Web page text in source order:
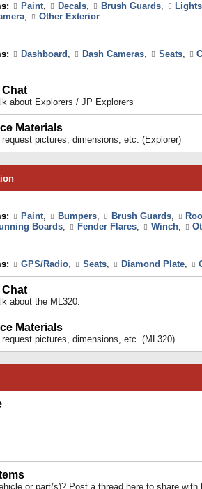
Paint, Decals, Brush Guards, Lights
, Other Exterior
Dashboard , Dash Cameras, Seats,
Chat
about Explorers / JP Explorers
Materials
request pictures, dimensions, etc. (Explorer)
Paint, Bumpers, Brush Guards,
Boards, Fender Flares, Winch,
GPS/Radio, Seats, Diamond Plate,
Chat
about the ML320.
Materials
request pictures, dimensions, etc. (ML320)
or part(s)? Post a thread here to share with